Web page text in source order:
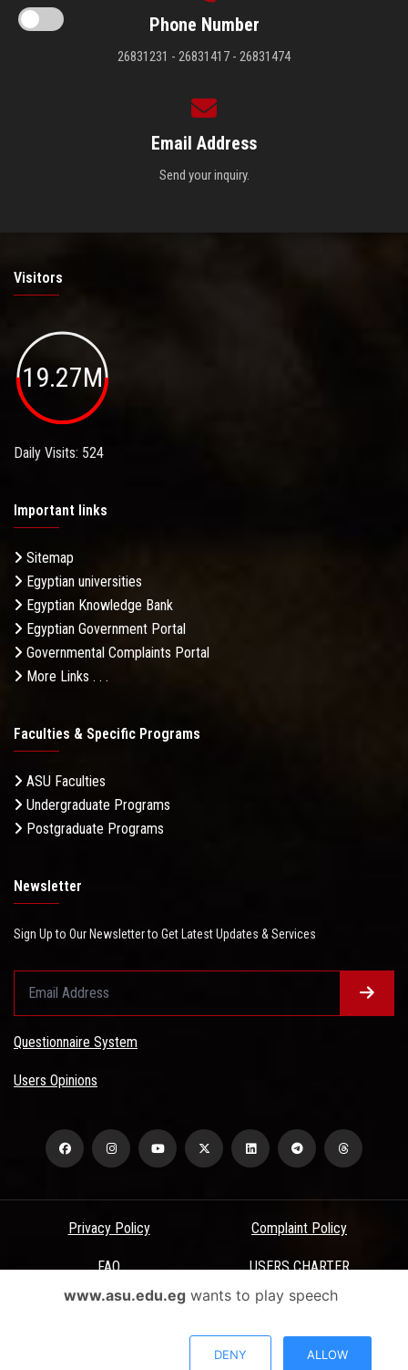
Phone Number
26831231 - 26831417 - 26831474
Email Address
Send your inquiry.
Visitors
19.27M
Daily Visits: 524
Important links
Sitemap
Egyptian universities
Egyptian Knowledge Bank
Egyptian Government Portal
Governmental Complaints Portal
More Links . . .
Faculties & Specific Programs
ASU Faculties
Undergraduate Programs
Postgraduate Programs
Newsletter
Sign Up to Our Newsletter to Get Latest Updates & Services
Questionnaire System
Users Opinions
Privacy Policy Complaint Policy
FAQ USERS CHARTER
Terms & Conditions
All Rights Reserved - Ain Shams University - ASU Electronic Portal ©
www.asu.edu.egwants to play speech
DENY ALLOW